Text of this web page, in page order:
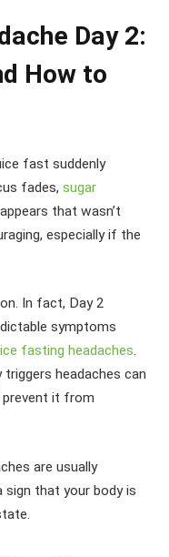
Day 2:
How to
fast suddenly
fades, sugar
that wasn’t
especially if the
In fact, Day 2
symptoms
fasting headaches.
headaches can
prevent it from
are usually
sign that your body is